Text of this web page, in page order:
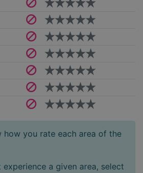
how you rate each area of the
a given area, select